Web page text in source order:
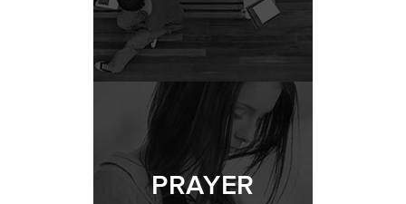
PRAYER